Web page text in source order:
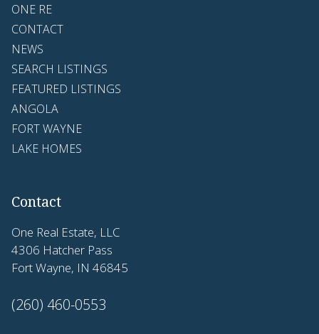
ONE RE
CONTACT
NEWS
SEARCH LISTINGS
FEATURED LISTINGS
ANGOLA
FORT WAYNE
LAKE HOMES
Contact
One Real Estate, LLC
4306 Hatcher Pass
Fort Wayne, IN 46845
(260) 460-0553